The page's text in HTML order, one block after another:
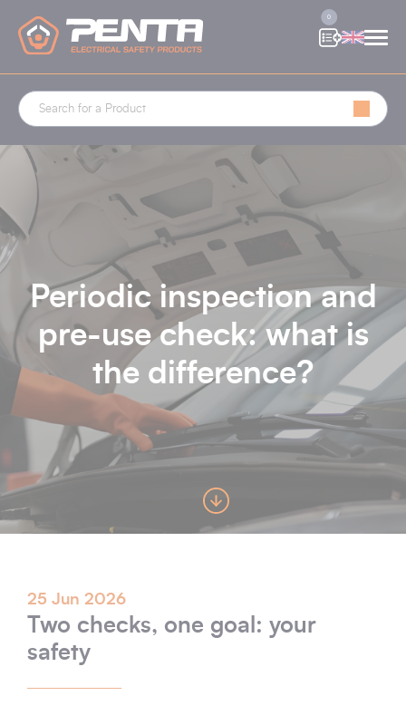
0
Periodic inspection and
pre-use check: what is
the difference?
25 Jun 2026
Two checks, one goal: your
safety